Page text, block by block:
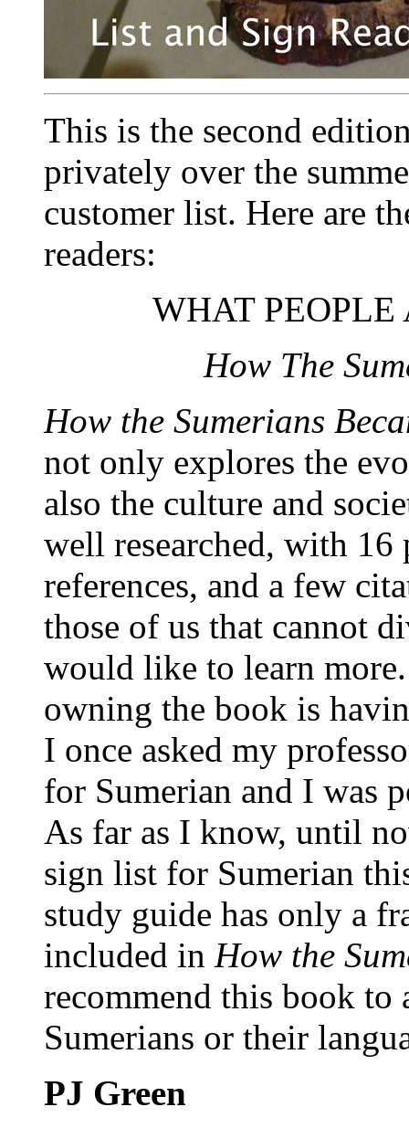
This is the second
privately over the
customer list. Here are
readers:
WHAT
How The
How the Sumerians
not only explores the
also the culture and
well researched, with
references, and a few
those of us that cannot
would like to learn
owning the book is
I once asked my
for Sumerian and I was
As far as I know, until
sign list for Sumerian
study guide has only a
included in How the
recommend this book
Sumerians or their
PJ Green